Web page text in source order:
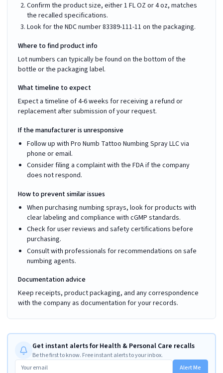
Confirm the product size, either 1 FL OZ or 4 oz, matches
the recalled specifications.
Look for the NDC number 83389-111-11 on the packaging.
Where to find product info
Lot numbers can typically be found on the bottom of the
bottle or the packaging label.
What timeline to expect
Expect a timeline of 4-6 weeks for receiving a refund or
replacement after submission of your request.
If the manufacturer is unresponsive
Follow up with Pro Numb Tattoo Numbing Spray LLC via
phone or email.
Consider filing a complaint with the FDA if the company
does not respond.
How to prevent similar issues
When purchasing numbing sprays, look for products with
clear labeling and compliance with cGMP standards.
Check for user reviews and safety certifications before
purchasing.
Consult with professionals for recommendations on safe
numbing agents.
Documentation advice
Keep receipts, product packaging, and any correspondence
with the company as documentation for your records.
Get instant alerts for Health & Personal Care recalls
Be the first to know. Free instant alerts to your inbox.
Alert Me